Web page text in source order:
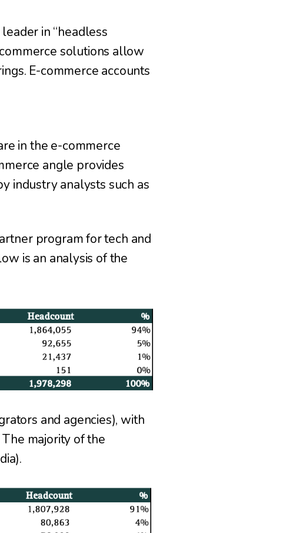
in “headless
solutions allow
E-commerce accounts
in the e-commerce
angle provides
industry analysts such as
program for tech and
is an analysis of the
and agencies), with
majority of the